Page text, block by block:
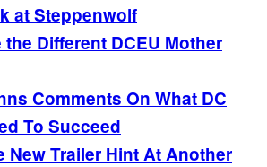
at Steppenwolf
the Different DCEU Mother
Comments On What DC
To Succeed
New Trailer Hint At Another